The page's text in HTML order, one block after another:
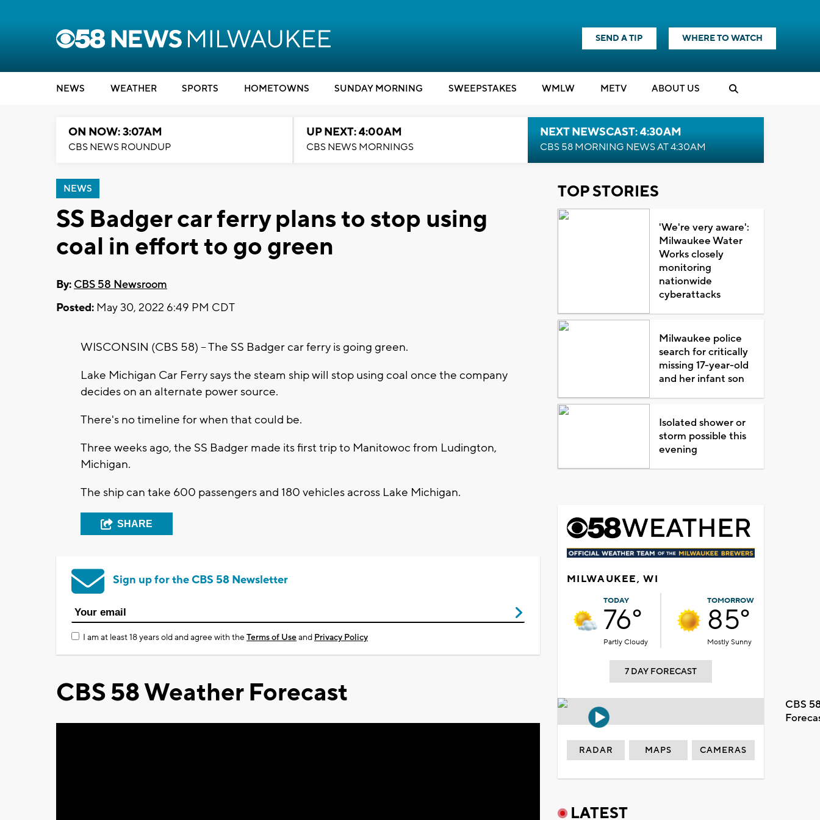
SEND A TIP WHERE TO WATCH
NEWS WEATHER SPORTS HOMETOWNS SUNDAY MORNING SWEEPSTAKES WMLW METV ABOUT US
ON NOW: 3:07AM
CBS NEWS ROUNDUP
UP NEXT: 4:00AM
CBS NEWS MORNINGS
NEXT NEWSCAST: 4:30AM
CBS 58 MORNING NEWS AT 4:30AM
NEWS
SS Badger car ferry plans to stop using
coal in effort to go green
By: CBS 58 Newsroom
Posted: May 30, 2022 6:49 PM CDT
WISCONSIN (CBS 58) -- The SS Badger car ferry is going green.
Lake Michigan Car Ferry says the steam ship will stop using coal once the company
decides on an alternate power source.
There's no timeline for when that could be.
Three weeks ago, the SS Badger made its first trip to Manitowoc from Ludington,
Michigan.
The ship can take 600 passengers and 180 vehicles across Lake Michigan.
SHARE
Sign up for the CBS 58 Newsletter
I am at least 18 years old and agree with theTerms of Useand Privacy Policy
CBS 58 Weather Forecast
TOP STORIES
'We're very aware':
Milwaukee Water
Works closely
monitoring
nationwide
cyberattacks
Milwaukee police
search for critically
missing 17-year-old
and her infant son
Isolated shower or
storm possible this
evening
MILWAUKEE, WI
TODAY
76°
Partly Cloudy
TOMORROW
85°
Mostly Sunny
7 DAY FORECAST
CBS
RADAR MAPS CAMERAS
LATEST